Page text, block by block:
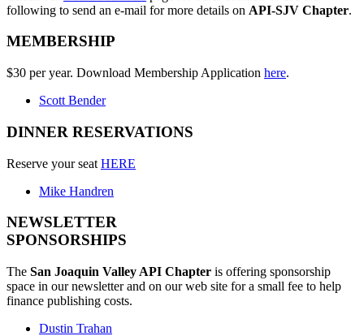
following to send an e-mail for more details on API-SJV Chapter.
MEMBERSHIP
$30 per year. Download Membership Application here.
Scott Bender
DINNER RESERVATIONS
Reserve your seat HERE
Mike Handren
NEWSLETTER
SPONSORSHIPS
The San Joaquin Valley API Chapter is offering sponsorship
space in our newsletter and on our web site for a small fee to help
finance publishing costs.
Dustin Trahan